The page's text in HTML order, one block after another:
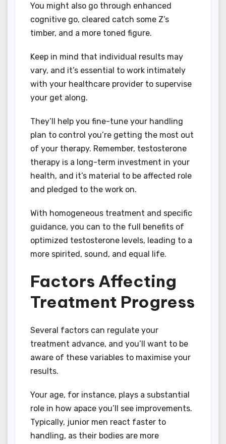
You might also go through enhanced
cognitive go, cleared catch some Z’s
timber, and a more toned figure.
Keep in mind that individual results may
vary, and it’s essential to work intimately
with your healthcare provider to supervise
your get along.
They’ll help you fine-tune your handling
plan to control you’re getting the most out
of your therapy. Remember, testosterone
therapy is a long-term investment in your
health, and it’s material to be affected role
and pledged to the work on.
With homogeneous treatment and specific
guidance, you can to the full benefits of
optimized testosterone levels, leading to a
more spirited, sound, and equal life.
Factors Affecting
Treatment Progress
Several factors can regulate your
treatment advance, and you’ll want to be
aware of these variables to maximise your
results.
Your age, for instance, plays a substantial
role in how apace you’ll see improvements.
Typically, junior men react faster to
handling, as their bodies are more